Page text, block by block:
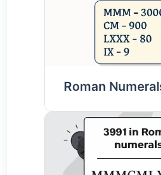
Roman